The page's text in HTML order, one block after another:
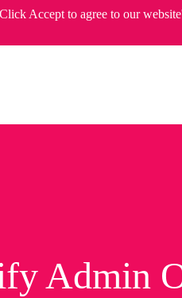
Accept to agree to our
Admin